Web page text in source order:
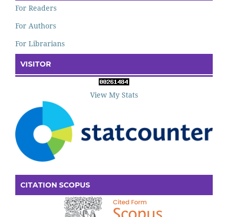
For Readers
For Authors
For Librarians
VISITOR
View My Stats
CITATION SCOPUS